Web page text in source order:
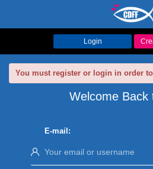
Login
You must register or login in order
Welcome Back
E-mail: